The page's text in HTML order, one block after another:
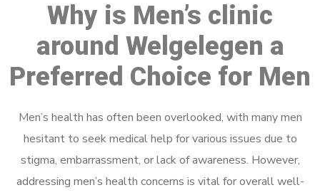
Why is Men’s clinic
around Welgelegen a
Preferred Choice for Men
Men’s health has often been overlooked, with many men
hesitant to seek medical help for various issues due to
stigma, embarrassment, or lack of awareness. However,
addressing men’s health concerns is vital for overall well-